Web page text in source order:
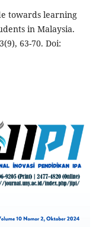
towards learning
in Malaysia.
63-70. Doi: